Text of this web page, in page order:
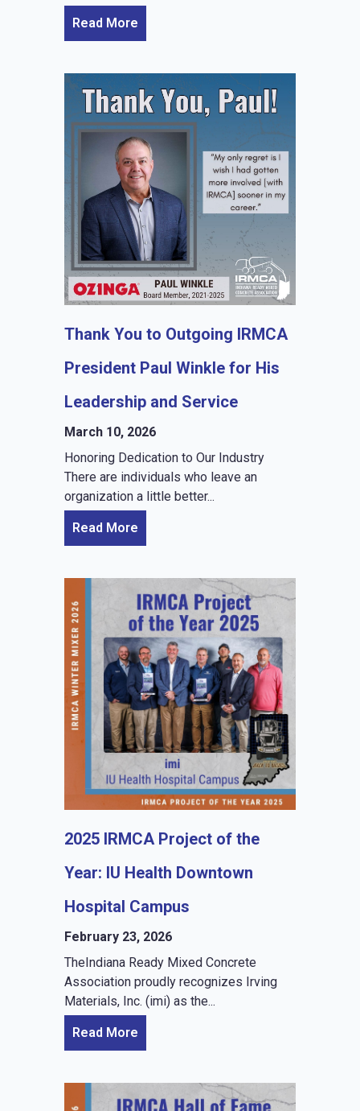
Read More
Thank You to Outgoing IRMCA
President Paul Winkle for His
Leadership and Service
March 10, 2026
Honoring Dedication to Our Industry
There are individuals who leave an
organization a little better...
Read More
2025 IRMCA Project of the
Year: IU Health Downtown
Hospital Campus
February 23, 2026
TheIndiana Ready Mixed Concrete
Association proudly recognizes Irving
Materials, Inc. (imi) as the...
Read More